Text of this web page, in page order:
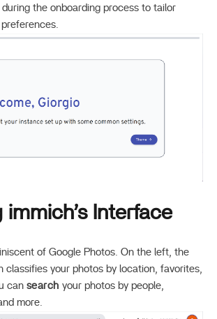
the onboarding process to tailor
immich’s Interface
of Google Photos. On the left, the
classifies your photos by location, favorites,
can search your photos by people,
more.